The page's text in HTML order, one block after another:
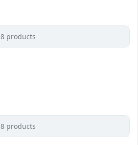
8 products
8 products